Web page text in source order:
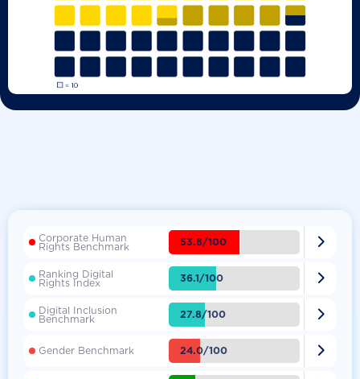
Corporate Human
Rights Benchmark 53.8/100 
Ranking Digital
Rights Index 36.1/100 
Digital Inclusion
Benchmark 27.8/100 
Gender Benchmark 24.0/100 